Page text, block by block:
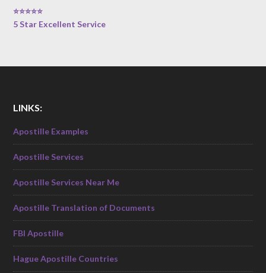
⭐⭐⭐⭐⭐
5 Star Excellent Service
LINKS:
Apostille Examples
Apostille Services
Apostille Services Near Me
Apostille Translation of Documents
FBI Apostille
Hague Apostille Countries